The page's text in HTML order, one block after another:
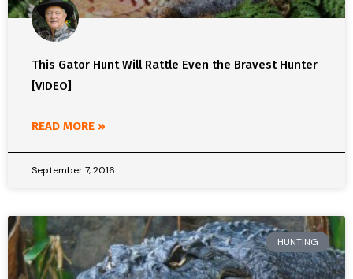
This Gator Hunt Will Rattle Even the Bravest Hunter
[VIDEO]
READ MORE »
September 7, 2016
HUNTING